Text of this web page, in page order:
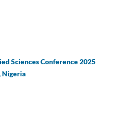
Sciences Conference 2025
Nigeria